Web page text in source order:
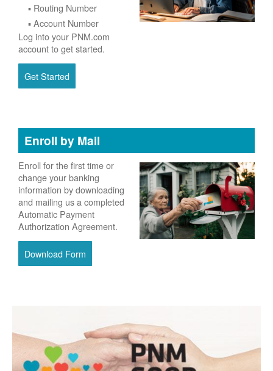
Routing Number
Account Number
Log into your PNM.com
account to get started.
Get Started
Enroll by Mail
Enroll for the first time or
change your banking
information by downloading
and mailing us a completed
Automatic Payment
Authorization Agreement.
Download Form